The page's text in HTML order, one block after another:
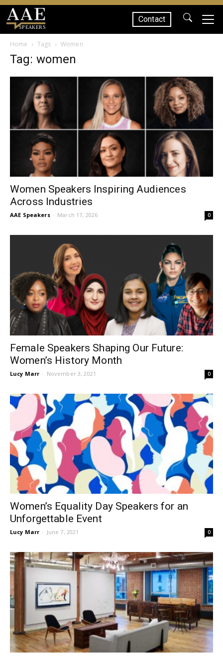
SPEAKERS
Contact
Home Tags Women
Tag: women
Women Speakers Inspiring Audiences
Across Industries
AAE Speakers - March 17, 2026 0
Female Speakers Shaping Our Future:
Women’s History Month
Lucy Marr - November 3, 2021 0
Women’s Equality Day Speakers for an
Unforgettable Event
Lucy Marr - June 7, 2021 0